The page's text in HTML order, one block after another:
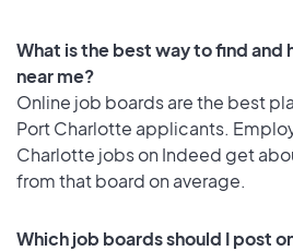
What is the best way to find and
near me?
Online job boards are the best
Port Charlotte applicants.
Charlotte jobs on Indeed get
from that board on average.
Which job boards should I post